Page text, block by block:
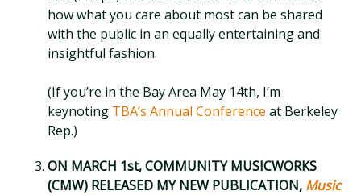
how what you care about most can be shared
with the public in an equally entertaining and
insightful fashion.
(If you’re in the Bay Area May 14th, I’m
keynoting TBA’s Annual Conference at Berkeley
Rep.)
ON MARCH 1st, COMMUNITY MUSICWORKS
(CMW) RELEASED MY NEW PUBLICATION, Music